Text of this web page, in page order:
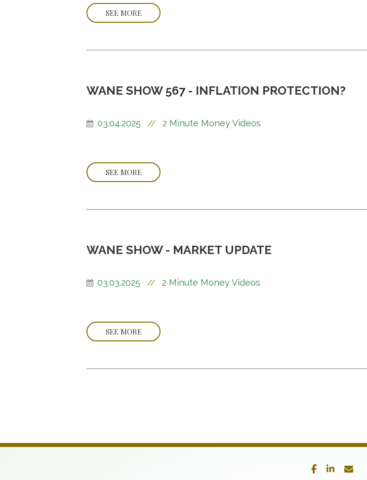
SEE MORE
WANE SHOW 567 - INFLATION PROTECTION?
03.04.2025 // 2 Minute Money Videos
SEE MORE
WANE SHOW - MARKET UPDATE
03.03.2025 // 2 Minute Money Videos
SEE MORE
facebook
linkedin